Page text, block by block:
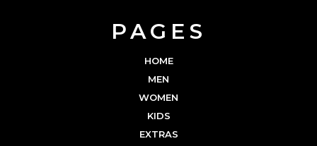
PAGES
HOME
MEN
WOMEN
KIDS
EXTRAS